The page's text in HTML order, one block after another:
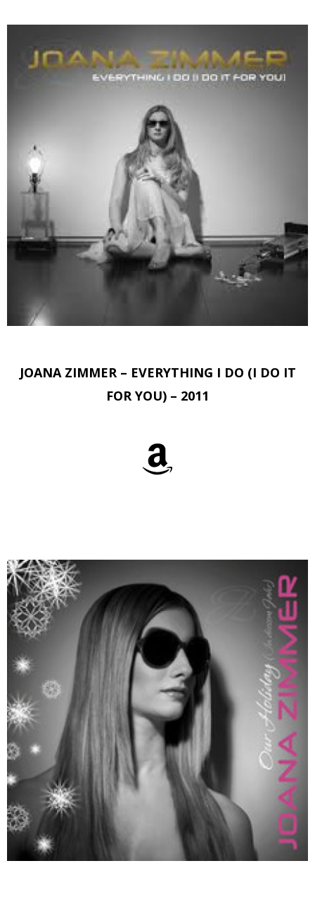
JOANA ZIMMER – EVERYTHING I DO (I DO IT
FOR YOU) – 2011